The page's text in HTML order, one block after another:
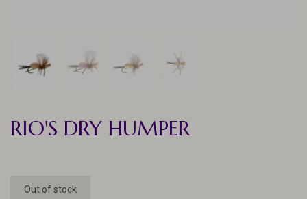
RIO'S DRY HUMPER
Out of stock